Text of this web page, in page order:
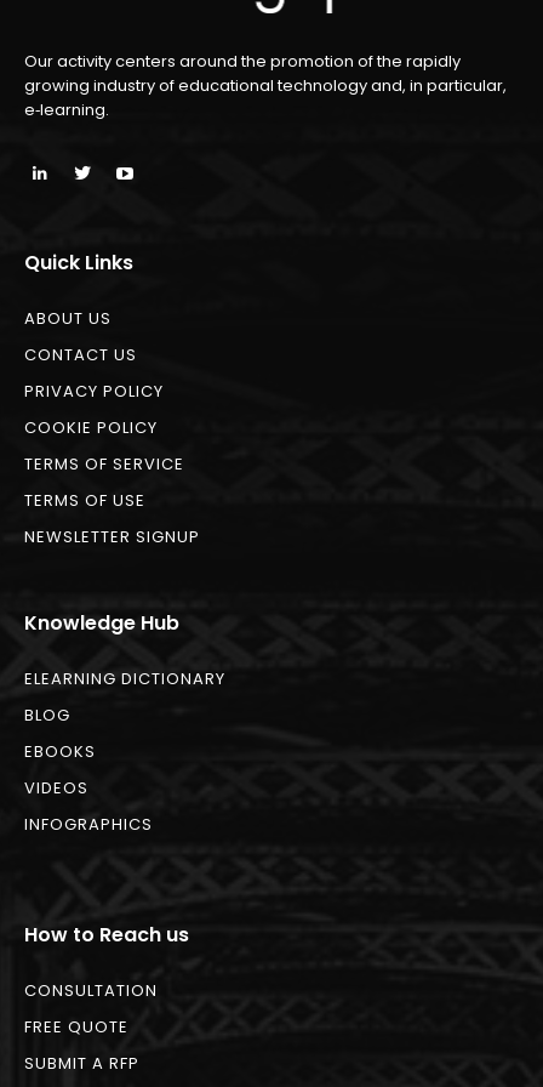
Our activity centers around the promotion of the rapidly
growing industry of educational technology and, in particular,
e‑learning.
Quick Links
ABOUT US
CONTACT US
PRIVACY POLICY
COOKIE POLICY
TERMS OF SERVICE
TERMS OF USE
NEWSLETTER SIGNUP
Knowledge Hub
ELEARNING DICTIONARY
BLOG
EBOOKS
VIDEOS
INFOGRAPHICS
How to Reach us
CONSULTATION
FREE QUOTE
SUBMIT A RFP